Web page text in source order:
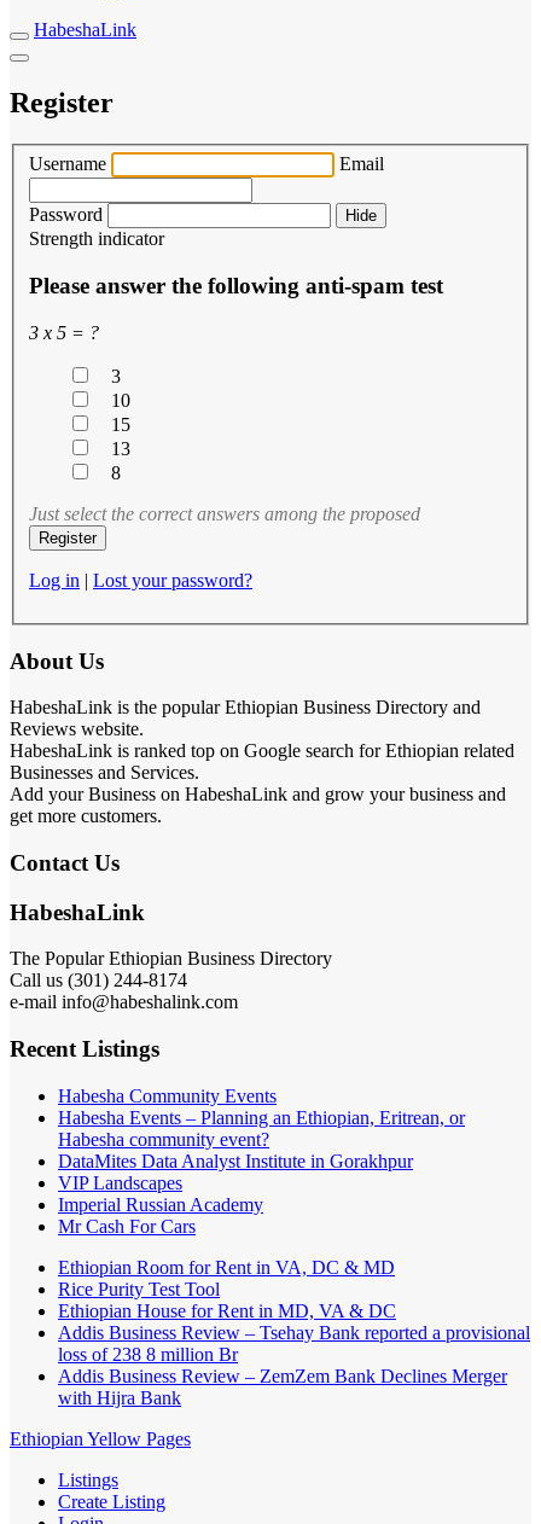
HabeshaLink
Register
Username Email
Password Hide
Strength indicator
Please answer the following anti-spam test
3 x 5 = ?
3
10
15
13
8
Just select the correct answers among the proposed
Log in | Lost your password?
About Us
HabeshaLink is the popular Ethiopian Business Directory and
Reviews website.
HabeshaLink is ranked top on Google search for Ethiopian related
Businesses and Services.
Add your Business on HabeshaLink and grow your business and
get more customers.
Contact Us
HabeshaLink
The Popular Ethiopian Business Directory
Call us (301) 244-8174
e-mail info@habeshalink.com
Recent Listings
Habesha Community Events
Habesha Events – Planning an Ethiopian, Eritrean, or
Habesha community event?
DataMites Data Analyst Institute in Gorakhpur
VIP Landscapes
Imperial Russian Academy
Mr Cash For Cars
Ethiopian Room for Rent in VA, DC & MD
Rice Purity Test Tool
Ethiopian House for Rent in MD, VA & DC
Addis Business Review – Tsehay Bank reported a provisional
loss of 238 8 million Br
Addis Business Review – ZemZem Bank Declines Merger
with Hijra Bank
Ethiopian Yellow Pages
Listings
Create Listing